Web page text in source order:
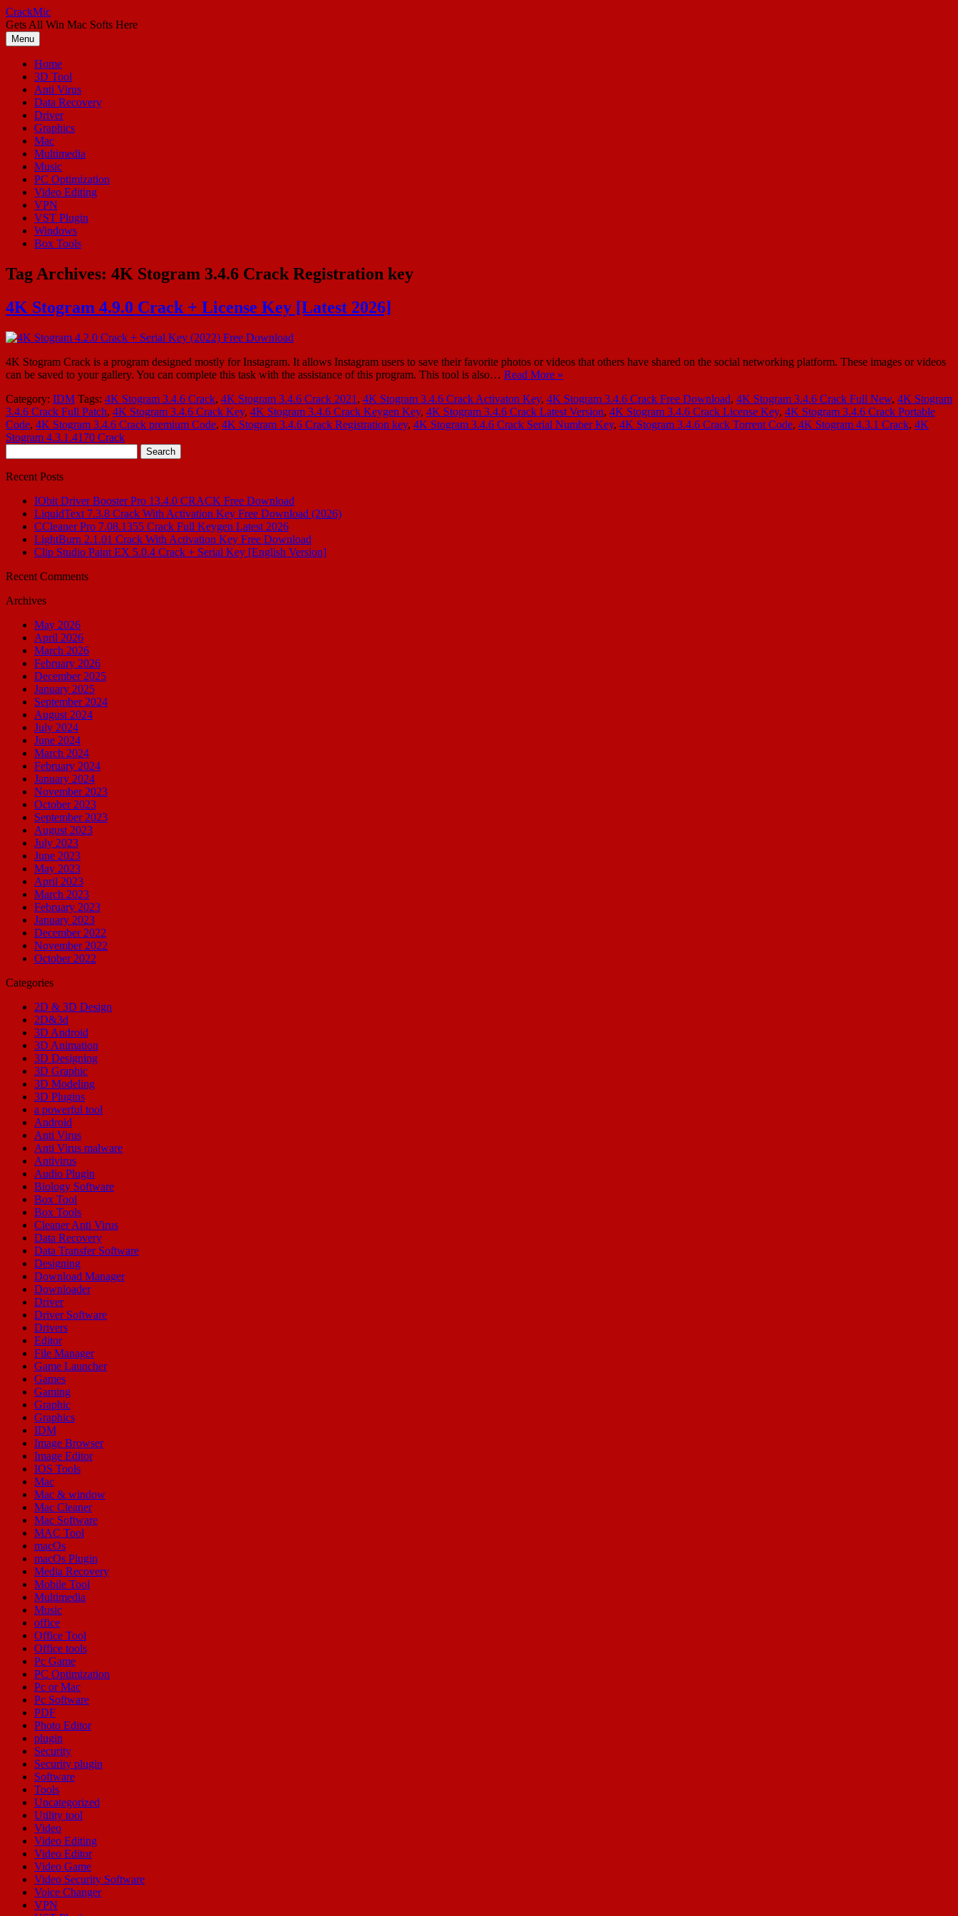
Skip
to
content
CrackMic
Gets All Win Mac Softs Here
Menu
Home
3D Tool
Anti Virus
Data Recovery
Driver
Graphics
Mac
Multimedia
Music
PC Optimization
Video Editing
VPN
VST Plugin
Windows
Box Tools
Tag Archives: 4K Stogram 3.4.6 Crack Registration key
4K Stogram 4.9.0 Crack + License Key [Latest 2026]
4K Stogram Crack is a program designed mostly for Instagram. It allows Instagram users to save their favorite photos or videos that others have shared on the social networking platform. These images or videos
can be saved to your gallery. You can complete this task with the assistance of this program. This tool is also… Read More »
Category: IDM Tags: 4K Stogram 3.4.6 Crack, 4K Stogram 3.4.6 Crack 2021 , 4K Stogram 3.4.6 Crack Activaton Key, 4K Stogram 3.4.6 Crack Free Download, 4K Stogram 3.4.6 Crack Full New, 4K Stogram
3.4.6 Crack Full Patch, 4K Stogram 3.4.6 Crack Key, 4K Stogram 3.4.6 Crack Keygen Key, 4K Stogram 3.4.6 Crack Latest Version, 4K Stogram 3.4.6 Crack License Key, 4K Stogram 3.4.6 Crack Portable
Code, 4K Stogram 3.4.6 Crack premium Code, 4K Stogram 3.4.6 Crack Registration key, 4K Stogram 3.4.6 Crack Serial Number Key, 4K Stogram 3.4.6 Crack Torrent Code, 4K Stogram 4.3.1 Crack, 4K
Stogram 4.3.1.4170 Crack
for:
Recent Posts
IObit Driver Booster Pro 13.4.0 CRACK Free Download
LiquidText 7.3.8 Crack With Activation Key Free Download (2026)
CCleaner Pro 7.08.1355 Crack Full Keygen Latest 2026
LightBurn 2.1.01 Crack With Activation Key Free Download
Clip Studio Paint EX 5.0.4 Crack + Serial Key [English Version]
Recent Comments
Archives
May 2026
April 2026
March 2026
February 2026
December 2025
January 2025
September 2024
August 2024
July 2024
June 2024
March 2024
February 2024
January 2024
November 2023
October 2023
September 2023
August 2023
July 2023
June 2023
May 2023
April 2023
March 2023
February 2023
January 2023
December 2022
November 2022
October 2022
Categories
2D & 3D Design
2D&3d
3D Android
3D Animation
3D Designing
3D Graphic
3D Modeling
3D Plugins
a powerful tool
Android
Anti Virus
Anti Virus malware
Antivirus
Audio Plugin
Biology Software
Box Tool
Box Tools
Cleaner Anti Virus
Data Recovery
Data Transfer Software
Designing
Download Manager
Downloader
Driver
Driver Software
Drivers
Editor
File Manager
Game Launcher
Games
Gaming
Graphic
Graphics
IDM
Image Browser
Image Editor
IOS Tools
Mac
Mac & window
Mac Cleaner
Mac Software
MAC Tool
macOs
macOs Plugin
Media Recovery
Mobile Tool
Multimedia
Music
office
Office Tool
Office tools
Pc Game
PC Optimization
Pc or Mac
Pc Software
PDF
Photo Editor
plugin
Security
Security plugin
Software
Tools
Uncategorized
Utility tool
Video
Video Editing
Video Editor
Video Game
Video Security Software
Voice Changer
VPN